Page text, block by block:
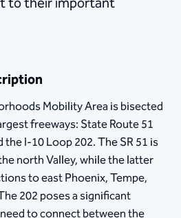
Mobility Area is bisected
freeways: State Route 51
the I-10 Loop 202. The SR 51 is
north Valley, while the latter
to east Phoenix, Tempe,
202 poses a significant
to connect between the